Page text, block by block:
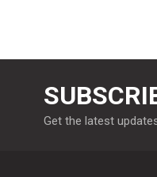
Get the latest